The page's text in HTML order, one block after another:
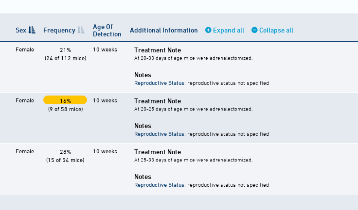
Sex Frequency
Age Of
Detection
Additional Information Expand all Collapse all
Female
21%
(24 of 112 mice)
10 weeks Treatment Note
At 20-33 days of age mice were adrenalectomized.
Notes
Reproductive Status: reproductive status not specified
Female
16%
(9 of 58 mice)
10 weeks Treatment Note
At 20-25 days of age mice were adrenalectomized.
Notes
Reproductive Status: reproductive status not specified
Female
28%
(15 of 54 mice)
10 weeks Treatment Note
At 25-33 days of age mice were adrenalectomized.
Notes
Reproductive Status: reproductive status not specified